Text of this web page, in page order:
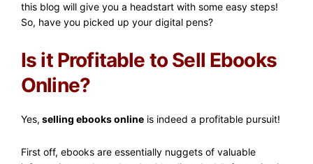
this blog will give you a headstart with some easy steps!
So, have you picked up your digital pens?
Is it Profitable to Sell Ebooks
Online?
Yes, selling ebooks online is indeed a profitable pursuit!
First off, ebooks are essentially nuggets of valuable